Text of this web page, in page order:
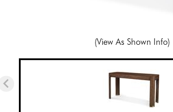
(View As Shown Info)